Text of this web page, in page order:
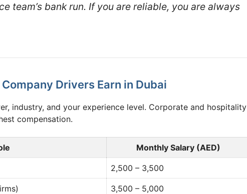
team’s bank run. If you are reliable, you are always
Drivers Earn in Dubai
industry, and your experience level. Corporate and hospitality
compensation.
Monthly Salary (AED)
2,500 – 3,500
3,500 – 5,000